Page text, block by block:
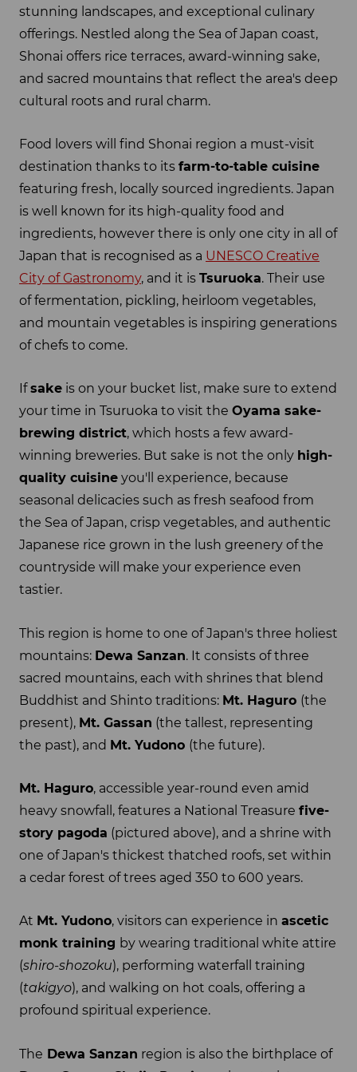
stunning landscapes, and exceptional culinary
offerings. Nestled along the Sea of Japan coast,
Shonai offers rice terraces, award-winning sake,
and sacred mountains that reflect the area's deep
cultural roots and rural charm.
Food lovers will find Shonai region a must-visit
destination thanks to its farm-to-table cuisine
featuring fresh, locally sourced ingredients. Japan
is well known for its high-quality food and
ingredients, however there is only one city in all of
Japan that is recognised as a UNESCO Creative
City of Gastronomy, and it is Tsuruoka. Their use
of fermentation, pickling, heirloom vegetables,
and mountain vegetables is inspiring generations
of chefs to come.
Ifsake is on your bucket list, make sure to extend
your time in Tsuruoka to visit the Oyama sake-
brewing district, which hosts a few award-
winning breweries. But sake is not the only high-
quality cuisine you'll experience, because
seasonal delicacies such as fresh seafood from
the Sea of Japan, crisp vegetables, and authentic
Japanese rice grown in the lush greenery of the
countryside will make your experience even
tastier.
This region is home to one of Japan's three holiest
mountains: Dewa Sanzan. It consists of three
sacred mountains, each with shrines that blend
Buddhist and Shinto traditions: Mt. Haguro (the
present), Mt. Gassan (the tallest, representing
the past), and Mt. Yudono (the future).
Mt. Haguro, accessible year-round even amid
heavy snowfall, features a National Treasure five-
story pagoda (pictured above), and a shrine with
one of Japan's thickest thatched roofs, set within
a cedar forest of trees aged 350 to 600 years.
At Mt. Yudono, visitors can experience in ascetic
monk training by wearing traditional white attire
(shiro-shozoku), performing waterfall training
(takigyo), and walking on hot coals, offering a
profound spiritual experience.
The Dewa Sanzan region is also the birthplace of